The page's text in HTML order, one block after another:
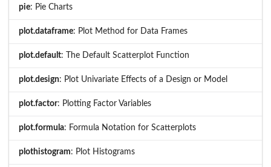
pie: Pie Charts
plot.dataframe: Plot Method for Data Frames
plot.default: The Default Scatterplot Function
plot.design: Plot Univariate Effects of a Design or Model
plot.factor: Plotting Factor Variables
plot.formula: Formula Notation for Scatterplots
plothistogram: Plot Histograms